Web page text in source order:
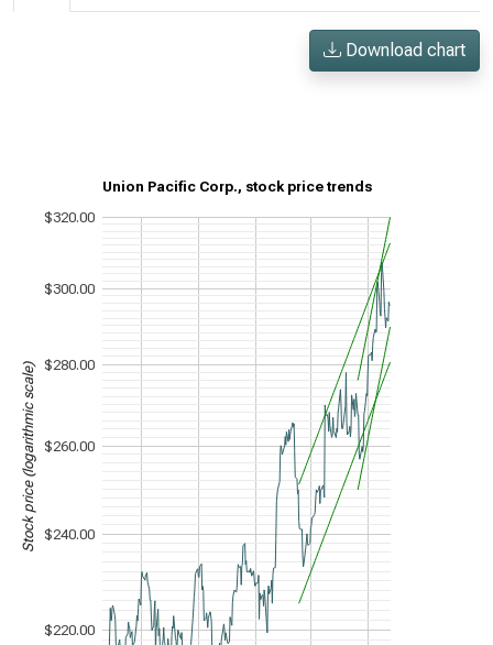
Download chart
Union Pacific Corp., stock price trends
$220.00
$240.00
$260.00
$280.00
$300.00
$320.00
Stock price (logarithmic scale)